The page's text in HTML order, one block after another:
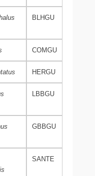
BLHGU
COMGU
HERGU
LBBGU
GBBGU
SANTE